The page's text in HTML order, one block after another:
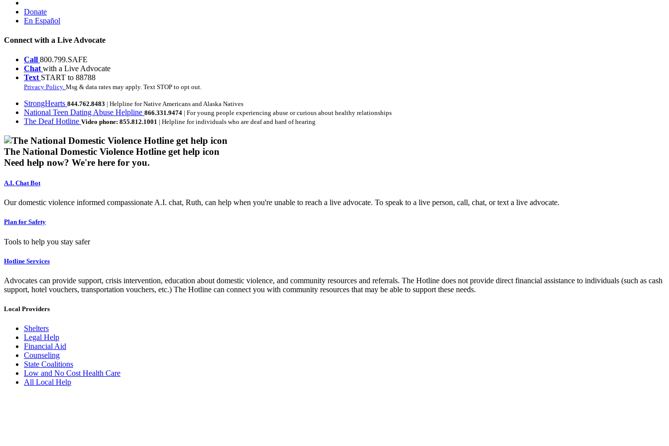
Donate
En Español
Connect with a Live Advocate
Call 800.799.SAFE
Chat with a Live Advocate
Text START to 88788
Privacy Policy. Msg & data rates may apply. Text STOP to opt out.
StrongHearts 844.762.8483 | Helpline for Native Americans and Alaska Natives
National Teen Dating Abuse Helpline 866.331.9474 | For young people experiencing abuse or curious about healthy relationships
The Deaf Hotline Video phone: 855.812.1001 | Helpline for individuals who are deaf and hard of hearing
The National Domestic Violence Hotline get help icon
Need help now? We're here for you.
A.I. Chat Bot
Our domestic violence informed compassionate A.I. chat, Ruth, can help when you're unable to reach a live advocate. To speak to a live person, call, chat, or text a live advocate.
Plan for Safety
Tools to help you stay safer
Hotline Services
Advocates can provide support, crisis intervention, education about domestic violence, and community resources and referrals. The Hotline does not provide direct financial assistance to individuals (such as cash
support, hotel vouchers, transportation vouchers, etc.) The Hotline can connect you with community resources that may be able to support these needs.
Local Providers
Shelters
Legal Help
Financial Aid
Counseling
State Coalitions
Low and No Cost Health Care
All Local Help